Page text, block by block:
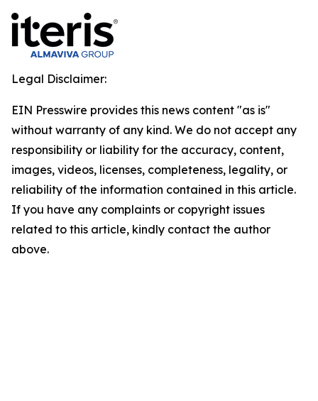
Legal Disclaimer:
EIN Presswire provides this news content "as is"
without warranty of any kind. We do not accept any
responsibility or liability for the accuracy, content,
images, videos, licenses, completeness, legality, or
reliability of the information contained in this article.
If you have any complaints or copyright issues
related to this article, kindly contact the author
above.